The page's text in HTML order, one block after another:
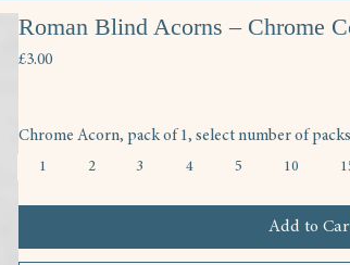
Roman Blind Acorns – Chrome
£3.00Price
Chrome Acorn, pack of 1, select number of packs
1 2 3 4 5 10
Add to